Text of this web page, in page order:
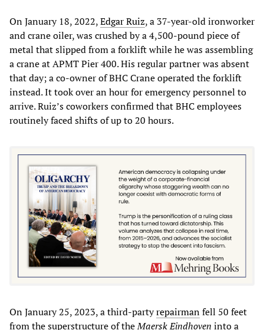
On January 18, 2022,Edgar Ruiz, a 37-year-old ironworker
and crane oiler, was crushed by a 4,500-pound piece of
metal that slipped from a forklift while he was assembling
a crane at APMT Pier 400. His regular partner was absent
that day; a co-owner of BHC Crane operated the forklift
instead. It took over an hour for emergency personnel to
arrive. Ruiz’s coworkers confirmed that BHC employees
routinely faced shifts of up to 20 hours.
On January 25, 2023, a third-partyrepairmanfell 50 feet
from the superstructure of theMaersk Eindhoven into a